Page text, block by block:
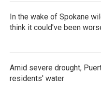
In the wake of Spokane
think it could've been
Amid severe drought,
residents' water